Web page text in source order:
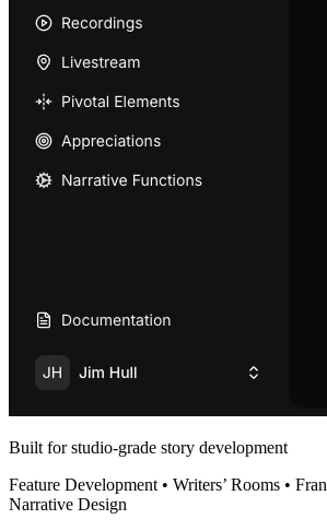
Built for studio-grade story development
Feature Development • Writers’ Rooms •
Narrative Design